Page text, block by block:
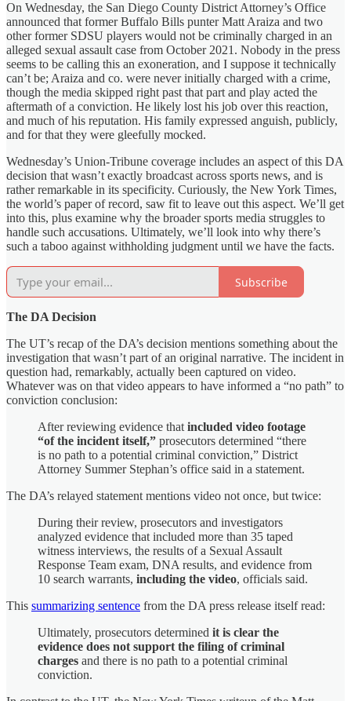
On Wednesday, the San Diego County District Attorney’s Office
announced that former Buffalo Bills punter Matt Araiza and two
other former SDSU players would not be criminally charged in an
alleged sexual assault case from October 2021. Nobody in the press
seems to be calling this an exoneration, and I suppose it technically
can’t be; Araiza and co. were never initially charged with a crime,
though the media skipped right past that part and play acted the
aftermath of a conviction. He likely lost his job over this reaction,
and much of his reputation. His family expressed anguish, publicly,
and for that they were gleefully mocked.
Wednesday’s Union-Tribune coverage includes an aspect of this DA
decision that wasn’t exactly broadcast across sports news, and is
rather remarkable in its specificity. Curiously, the New York Times,
the world’s paper of record, saw fit to leave out this aspect. We’ll get
into this, plus examine why the broader sports media struggles to
handle such accusations. Ultimately, we’ll look into why there’s
such a taboo against withholding judgment until we have the facts.
Subscribe
The DA Decision
The UT’s recap of the DA’s decision mentions something about the
investigation that wasn’t part of an original narrative. The incident in
question had, remarkably, actually been captured on video.
Whatever was on that video appears to have informed a “no path” to
conviction conclusion:
After reviewing evidence that included video footage
“of the incident itself,” prosecutors determined “there
is no path to a potential criminal conviction,” District
Attorney Summer Stephan’s office said in a statement.
The DA’s relayed statement mentions video not once, but twice:
During their review, prosecutors and investigators
analyzed evidence that included more than 35 taped
witness interviews, the results of a Sexual Assault
Response Team exam, DNA results, and evidence from
10 search warrants, including the video, officials said.
This summarizing sentence from the DA press release itself read:
Ultimately, prosecutors determined it is clear the
evidence does not support the filing of criminal
charges and there is no path to a potential criminal
conviction.